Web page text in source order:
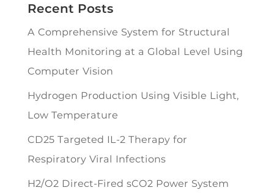
Recent Posts
A Comprehensive System for Structural
Health Monitoring at a Global Level Using
Computer Vision
Hydrogen Production Using Visible Light,
Low Temperature
CD25 Targeted IL-2 Therapy for
Respiratory Viral Infections
H2/O2 Direct-Fired sCO2 Power System